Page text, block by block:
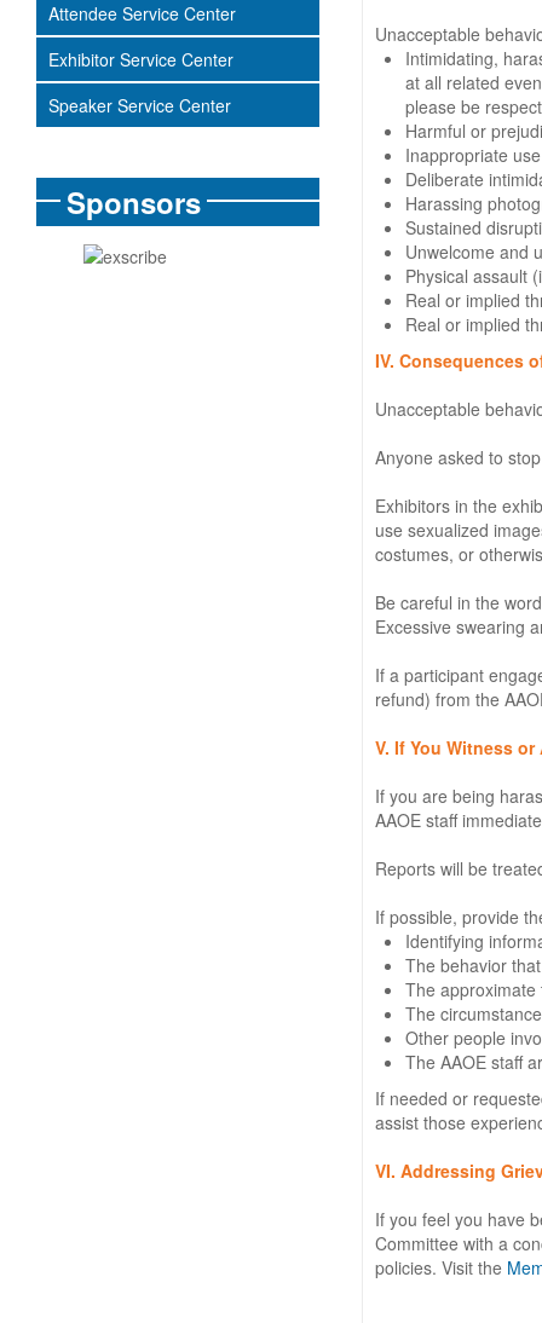
Attendee Service Center
Exhibitor Service Center
Speaker Service Center
Sponsors
Unacceptable
Intimidating,
at all related
please be
Harmful or
Inappropriate
Deliberate
Harassing
Sustained
Unwelcome and
Physical assault
Real or implied
Real or implied
IV. Consequences
Unacceptable
Anyone asked to
Exhibitors in the
use sexualized
costumes, or
Be careful in the
Excessive swearing
If a participant
refund) from the
V. If You Witness
If you are being
AAOE staff
Reports will be
If possible, provide
Identifying
The behavior
The
The
Other people
The AAOE staff
If needed or
assist those
VI. Addressing
If you feel you have
Committee with a
policies. Visit the